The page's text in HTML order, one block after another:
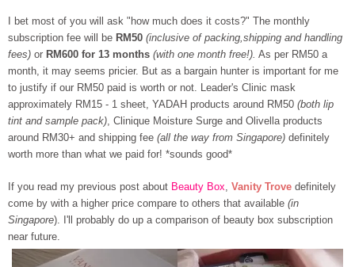
I bet most of you will ask "how much does it costs?" The monthly
subscription fee will be RM50 (inclusive of packing,shipping and handling
fees) or RM600 for 13 months (with one month free!). As per RM50 a
month, it may seems pricier. But as a bargain hunter is important for me
to justify if our RM50 paid is worth or not. Leader's Clinic mask
approximately RM15 - 1 sheet, YADAH products around RM50 (both lip
tint and sample pack), Clinique Moisture Surge and Olivella products
around RM30+ and shipping fee (all the way from Singapore) definitely
worth more than what we paid for! *sounds good*
If you read my previous post about Beauty Box, Vanity Trove definitely
come by with a higher price compare to others that available (in
Singapore). I'll probably do up a comparison of beauty box subscription
near future.